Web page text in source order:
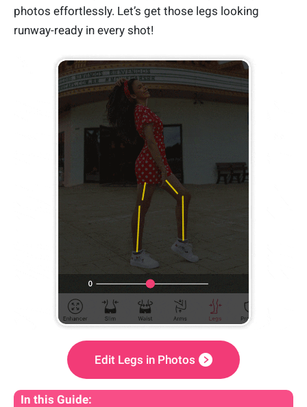
photos effortlessly. Let’s get those legs looking
runway-ready in every shot!
Edit Legs in Photos
In this Guide: